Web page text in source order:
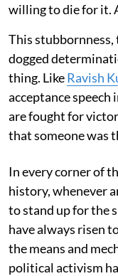
willing to die for it.
This
dogged
thing. LikeRavish
acceptance
are fought for
that someone was
In every corner of
history, whenever
to stand up for the
have always risen
the means and
political activism